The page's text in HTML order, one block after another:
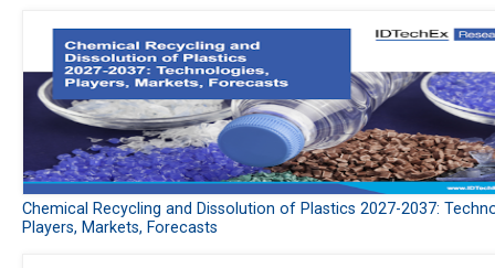
Chemical Recycling and Dissolution of Plastics 2027-2037:
Players, Markets, Forecasts